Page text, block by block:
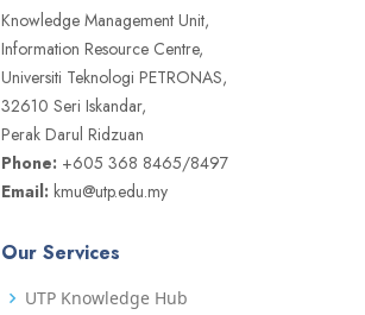
Knowledge Management Unit,
Information Resource Centre,
Universiti Teknologi PETRONAS,
32610 Seri Iskandar,
Perak Darul Ridzuan
Phone: +605 368 8465/8497
Email: kmu@utp.edu.my
Our Services
UTP Knowledge Hub